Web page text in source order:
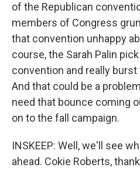
of the Republican
members of Congress
that convention unhappy
course, the Sarah Palin
convention and really
And that could be a
need that bounce coming
on to the fall campaign.
INSKEEP: Well, we'll see
ahead. Cokie Roberts,